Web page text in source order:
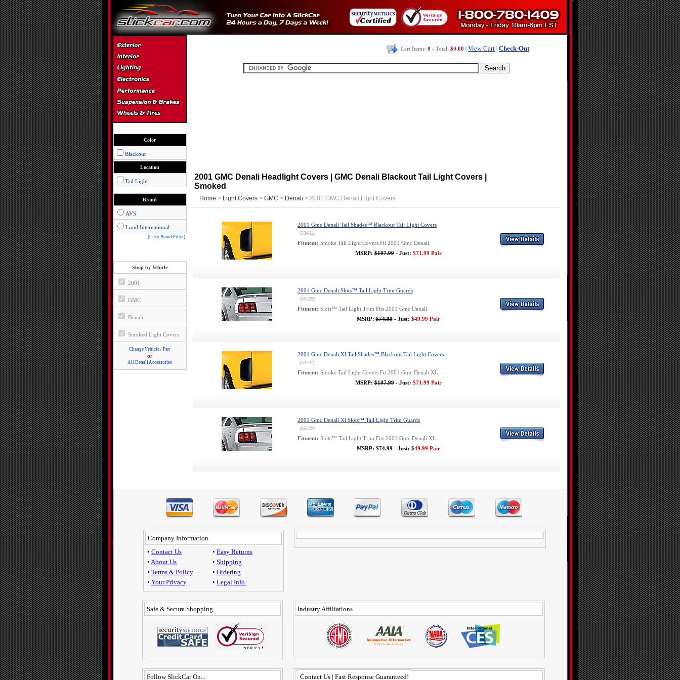
Color
Blackout
Location
Tail Light
Brand
AVS
Lund International
(Clear Brand Filter)
Shop by Vehicle
2001
GMC
Denali
Smoked Light Covers
Change Vehicle / Part
or
All Denali Accessories
Cart Items: 0 - Total: $0.00 View Cart Check-Out
2001 GMC Denali Headlight Covers | GMC Denali Blackout Tail Light Covers |
Smoked
Home > Light Covers > GMC > Denali > 2001 GMC Denali Light Covers
2001 Gmc Denali Tail Shades™ Blackout Tail Light Covers
(33432)
Fitment: Smoke Tail Light Covers Fit 2001 Gmc Denali
MSRP:$107.99- Just: $71.99 Pair
2001 Gmc Denali Slots™ Tail Light Trim Guards
(36529)
Fitment: Slots™ Tail Light Trim Fits 2001 Gmc Denali
MSRP:$74.99- Just: $49.99 Pair
2001 Gmc Denali Xl Tail Shades™ Blackout Tail Light Covers
(33432)
Fitment: Smoke Tail Light Covers Fit 2001 Gmc Denali XL
MSRP:$107.99- Just: $71.99 Pair
2001 Gmc Denali Xl Slots™ Tail Light Trim Guards
(36529)
Fitment: Slots™ Tail Light Trim Fits 2001 Gmc Denali XL
MSRP:$74.99- Just: $49.99 Pair
Company Information
• Contact Us
• About Us
• Terms & Policy
• Your Privacy
• Easy Returns
• Shipping
• Ordering
• Legal Info.
Safe & Secure Shopping Industry Affiliations
Follow SlickCar On... Contact Us | Fast Response Guaranteed!